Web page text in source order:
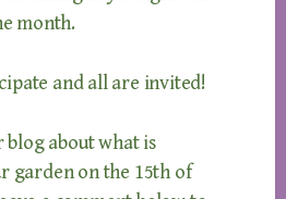
month.
and all are invited!
blog about what is
garden on the 15th of